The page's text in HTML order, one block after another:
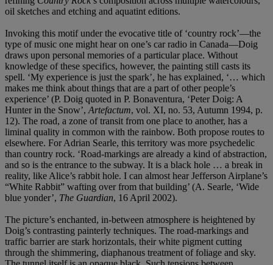
oil sketches and etching and aquatint editions.
Invoking this motif under the evocative title of ‘country rock’—the
type of music one might hear on one’s car radio in Canada—Doig
draws upon personal memories of a particular place. Without
knowledge of these specifics, however, the painting still casts its
spell. ‘My experience is just the spark’, he has explained, ‘… which
makes me think about things that are a part of other people’s
experience’ (P. Doig quoted in P. Bonaventura, ‘Peter Doig: A
Hunter in the Snow’, Artefactum, vol. XI, no. 53, Autumn 1994, p.
12). The road, a zone of transit from one place to another, has a
liminal quality in common with the rainbow. Both propose routes to
elsewhere. For Adrian Searle, this territory was more psychedelic
than country rock. ‘Road-markings are already a kind of abstraction,
and so is the entrance to the subway. It is a black hole … a break in
reality, like Alice’s rabbit hole. I can almost hear Jefferson Airplane’s
“White Rabbit” wafting over from that building’ (A. Searle, ‘Wide
blue yonder’, The Guardian, 16 April 2002).
The picture’s enchanted, in-between atmosphere is heightened by
Doig’s contrasting painterly techniques. The road-markings and
traffic barrier are stark horizontals, their white pigment cutting
through the shimmering, diaphanous treatment of foliage and sky.